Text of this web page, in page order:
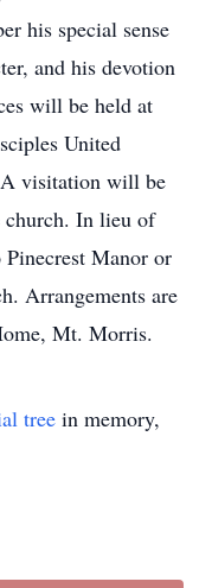
his special sense
and his devotion
will be held at
United
visitation will be
church. In lieu of
Pinecrest Manor or
Arrangements are
Mt. Morris.
tree in memory,